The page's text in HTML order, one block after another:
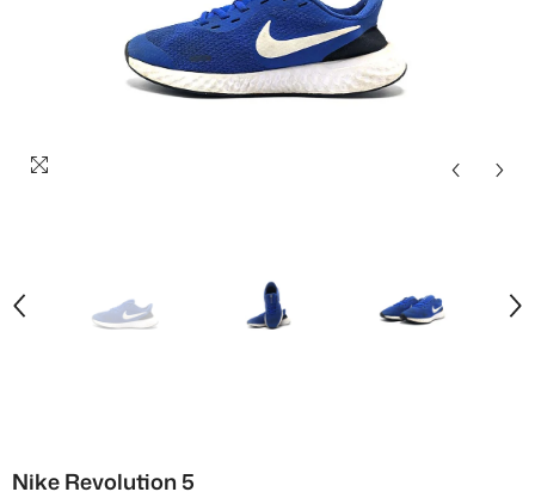
Nike Revolution 5